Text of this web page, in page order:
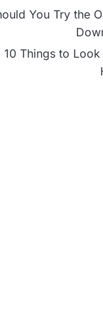
You Try the
10 Things to